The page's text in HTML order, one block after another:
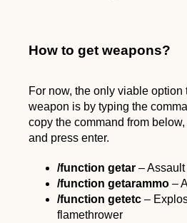
How to get weapons?
For now, the only viable option
weapon is by typing the
copy the command from
and press enter.
/function getar –
/function getarammo –
/function getetc –
flamethrower